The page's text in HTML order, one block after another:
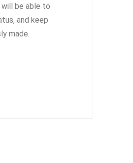
be able to
and keep
made.